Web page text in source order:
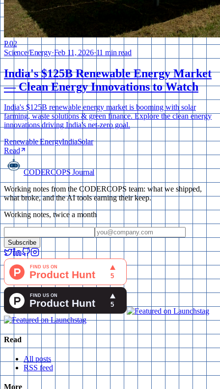
P.02
Science/Energy·Feb 11, 2026·11 min read
India's $125B Renewable Energy Market
— Clean Energy Innovations to Watch
India's $125B renewable energy market is booming with solar
farming, waste solutions & green finance. Explore the clean energy
innovations driving India's net-zero goal.
Renewable EnergyIndiaSolar
Read
CODERCOPS Journal
Working notes from the CODERCOPS team: what we shipped,
what broke, and the AI tools earning their keep.
Working notes, twice a month
Subscribe
Read
All posts
RSS feed
More